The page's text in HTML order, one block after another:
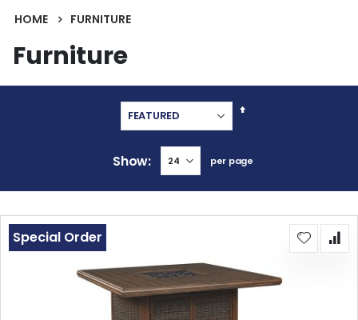
HOME FURNITURE
Furniture
Set
Show per page
Special Order